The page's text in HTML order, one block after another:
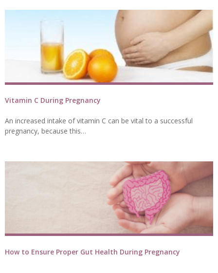
Vitamin C During Pregnancy
An increased intake of vitamin C can be vital to a successful
pregnancy, because this…
How to Ensure Proper Gut Health During Pregnancy